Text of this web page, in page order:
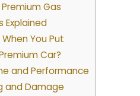
Gas
Explained
You Put
Car?
and Performance
and Damage